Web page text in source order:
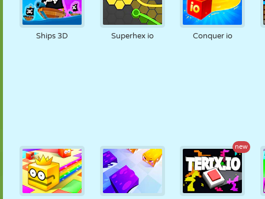
Ships 3D Superhex io Conquer io
new